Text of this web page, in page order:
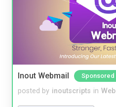
Inout Webmail Sponsored
posted by inoutscripts in